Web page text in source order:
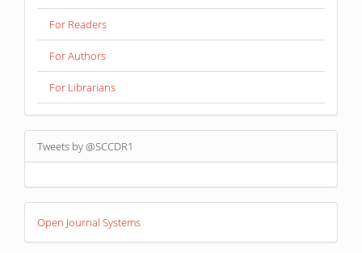
For Readers
For Authors
For Librarians
Tweets by @SCCDR1
Developed
ByOpen Journal Systems